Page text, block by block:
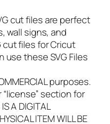
cut files are perfect
wall signs, and
cut files for Cricut
use these SVG Files
purposes.
section for
A DIGITAL
ITEM WILL BE